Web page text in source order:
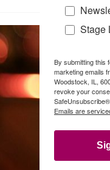
Stage
By submitting this
marketing emails
Woodstock, IL,
revoke your
Emails are